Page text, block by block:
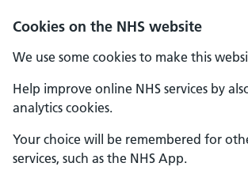
Cookies on the NHS website
We use some cookies to make this
Help improve online NHS services by
analytics cookies.
Your choice will be remembered for
services, such as the NHS App.